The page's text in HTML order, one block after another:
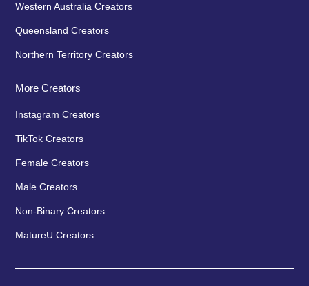
Western Australia Creators
Queensland Creators
Northern Territory Creators
More Creators
Instagram Creators
TikTok Creators
Female Creators
Male Creators
Non-Binary Creators
MatureU Creators